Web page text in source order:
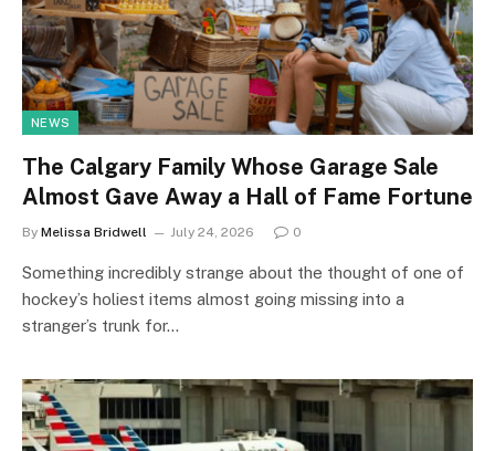
NEWS
The Calgary Family Whose Garage Sale
Almost Gave Away a Hall of Fame Fortune
By Melissa Bridwell July 24, 2026 0
Something incredibly strange about the thought of one of
hockey’s holiest items almost going missing into a
stranger’s trunk for…